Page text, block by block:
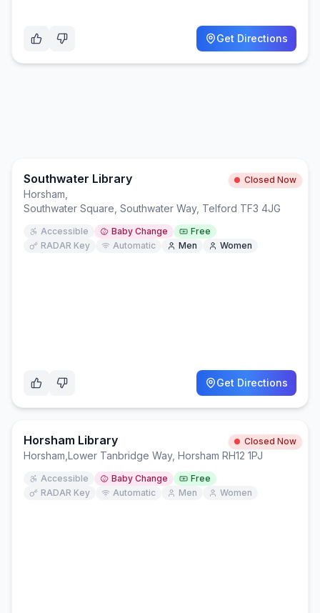
Get Directions
Southwater Library Closed Now
Horsham
Southwater Square, Southwater Way, Telford TF3 4JG
Accessible Baby Change
Free
RADAR Key
Automatic Men Women
Get Directions
Horsham Library Closed Now
Horsham Lower Tanbridge Way, Horsham RH12 1PJ
Accessible Baby Change
Free
RADAR Key
Automatic Men Women